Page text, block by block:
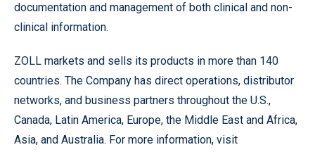
documentation and management of both clinical and non-
clinical information.
ZOLL markets and sells its products in more than 140
countries. The Company has direct operations, distributor
networks, and business partners throughout the U.S.,
Canada, Latin America, Europe, the Middle East and Africa,
Asia, and Australia. For more information, visit